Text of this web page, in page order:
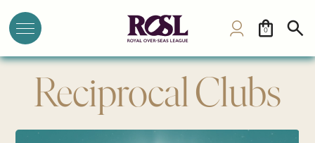
0
Reciprocal Clubs